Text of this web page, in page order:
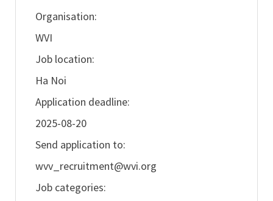
Organisation:
WVI
Job location:
Ha Noi
Application deadline:
2025-08-20
Send application to:
wvv_recruitment@wvi.org
Job categories: